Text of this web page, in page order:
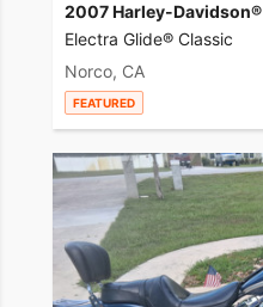
2007 Harley-Davidson®
Electra Glide® Classic
Norco, CA
FEATURED